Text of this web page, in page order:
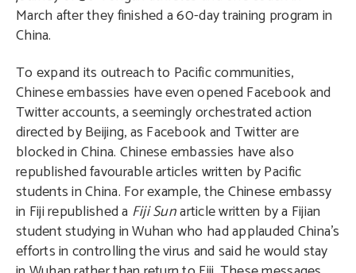
March after they finished a 60-day training program in
China.
To expand its outreach to Pacific communities,
Chinese embassies have even opened Facebook and
Twitter accounts, a seemingly orchestrated action
directed by Beijing, as Facebook and Twitter are
blocked in China. Chinese embassies have also
republished favourable articles written by Pacific
students in China. For example, the Chinese embassy
in Fiji republished a Fiji Sunarticle written by a Fijian
student studying in Wuhan who had applauded China’s
efforts in controlling the virus and said he would stay